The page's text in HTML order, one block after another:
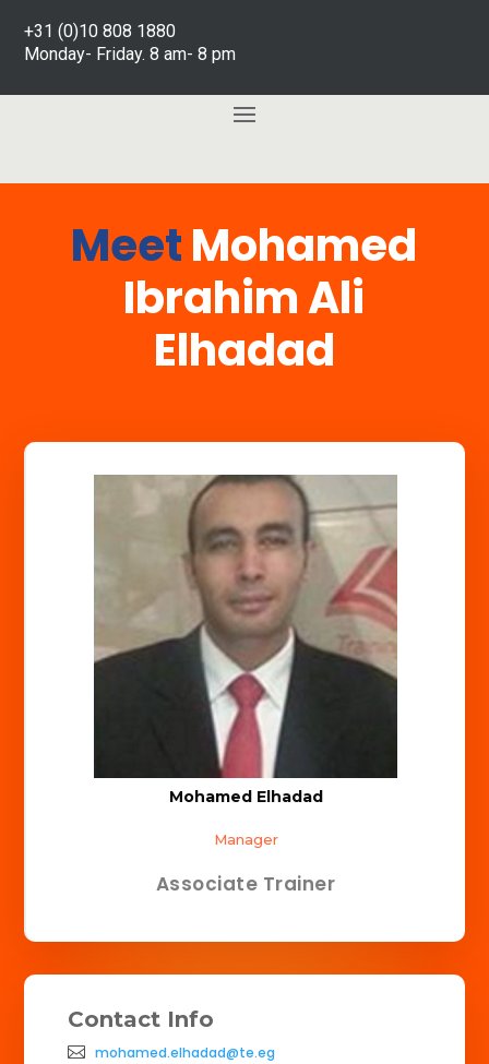
+31 (0)10 808 1880
Monday- Friday. 8 am- 8 pm
MeetMohamed
Ibrahim Ali
Elhadad
Mohamed Elhadad
Manager
Associate Trainer
Contact Info
mohamed.elhadad@te.eg